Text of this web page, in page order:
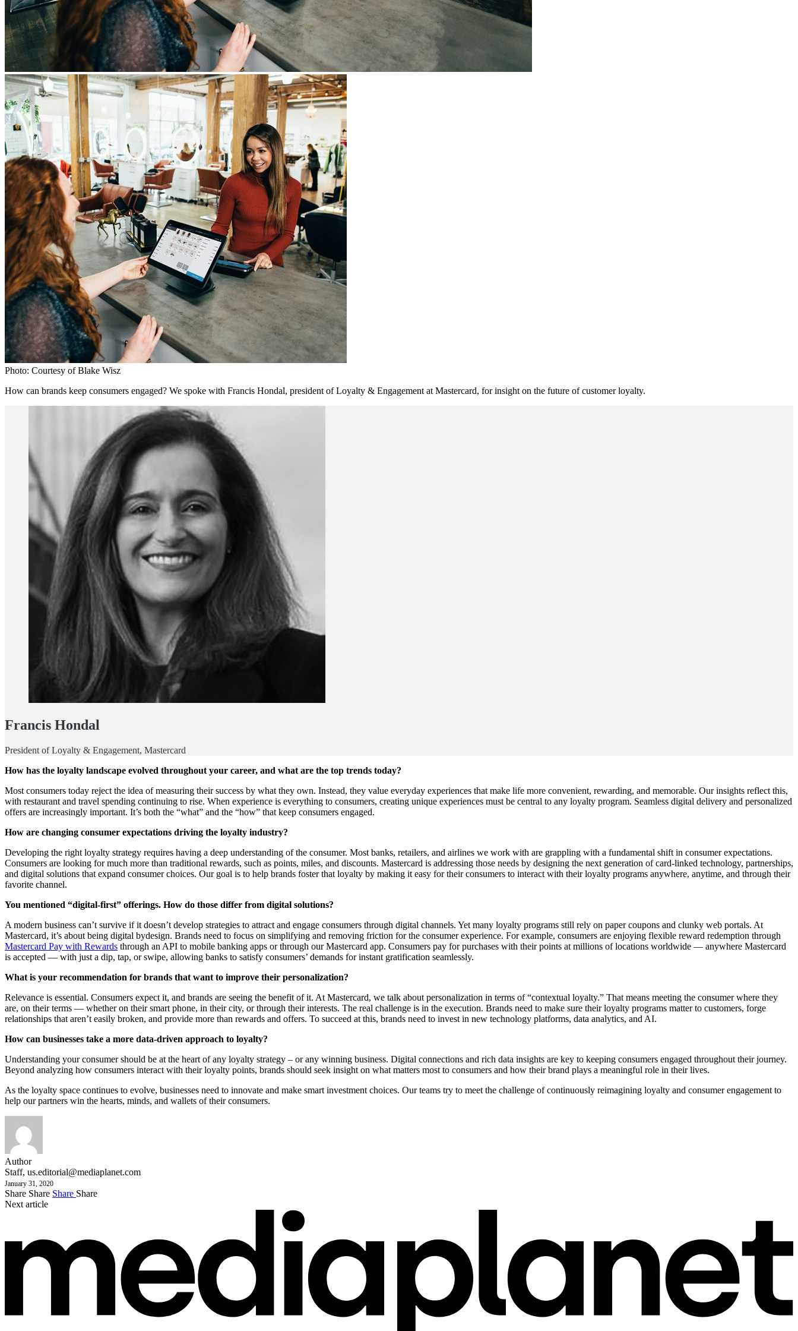
Photo: Courtesy of Blake Wisz
How can brands keep consumers engaged? We spoke with Francis Hondal, president of Loyalty & Engagement at Mastercard, for insight on the future of customer loyalty.
Francis Hondal
President of Loyalty & Engagement, Mastercard
How has the loyalty landscape evolved throughout your career, and what are the top trends today?
Most consumers today reject the idea of measuring their success by what they own. Instead, they value everyday experiences that make life more convenient, rewarding, and memorable. Our insights reflect this,
with restaurant and travel spending continuing to rise. When experience is everything to consumers, creating unique experiences must be central to any loyalty program. Seamless digital delivery and personalized
offers are increasingly important. It’s both the “what” and the “how” that keep consumers engaged.
How are changing consumer expectations driving the loyalty industry?
Developing the right loyalty strategy requires having a deep understanding of the consumer. Most banks, retailers, and airlines we work with are grappling with a fundamental shift in consumer expectations.
Consumers are looking for much more than traditional rewards, such as points, miles, and discounts. Mastercard is addressing those needs by designing the next generation of card-linked technology, partnerships,
and digital solutions that expand consumer choices. Our goal is to help brands foster that loyalty by making it easy for their consumers to interact with their loyalty programs anywhere, anytime, and through their
favorite channel.
You mentioned “digital-first” offerings. How do those differ from digital solutions?
A modern business can’t survive if it doesn’t develop strategies to attract and engage consumers through digital channels. Yet many loyalty programs still rely on paper coupons and clunky web portals. At
Mastercard, it’s about being digital bydesign. Brands need to focus on simplifying and removing friction for the consumer experience. For example, consumers are enjoying flexible reward redemption through
Mastercard Pay with Rewards through an API to mobile banking apps or through our Mastercard app. Consumers pay for purchases with their points at millions of locations worldwide — anywhere Mastercard
is accepted — with just a dip, tap, or swipe, allowing banks to satisfy consumers’ demands for instant gratification seamlessly.
What is your recommendation for brands that want to improve their personalization?
Relevance is essential. Consumers expect it, and brands are seeing the benefit of it. At Mastercard, we talk about personalization in terms of “contextual loyalty.” That means meeting the consumer where they
are, on their terms — whether on their smart phone, in their city, or through their interests. The real challenge is in the execution. Brands need to make sure their loyalty programs matter to customers, forge
relationships that aren’t easily broken, and provide more than rewards and offers. To succeed at this, brands need to invest in new technology platforms, data analytics, and AI.
How can businesses take a more data-driven approach to loyalty?
Understanding your consumer should be at the heart of any loyalty strategy – or any winning business. Digital connections and rich data insights are key to keeping consumers engaged throughout their journey.
Beyond analyzing how consumers interact with their loyalty points, brands should seek insight on what matters most to consumers and how their brand plays a meaningful role in their lives.
As the loyalty space continues to evolve, businesses need to innovate and make smart investment choices. Our teams try to meet the challenge of continuously reimagining loyalty and consumer engagement to
help our partners win the hearts, minds, and wallets of their consumers.
Author
Staff, us.editorial@mediaplanet.com
January 31, 2020
Share Share Share Share
Next article